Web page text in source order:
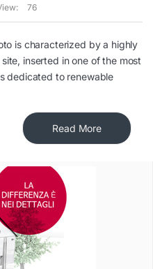
76
is characterized by a highly
inserted in one of the most
dedicated to renewable
Read More